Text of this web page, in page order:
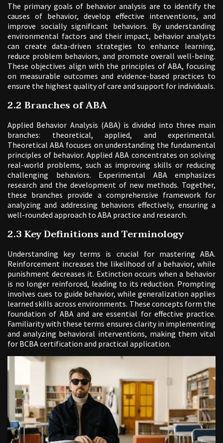
The primary goals of behavior analysis are to identify the
causes of behavior, develop effective interventions, and
improve socially significant behaviors. By understanding
environmental factors and their impact, behavior analysts
can create data-driven strategies to enhance learning,
reduce problem behaviors, and promote overall well-being.
These objectives align with the principles of ABA, focusing
on measurable outcomes and evidence-based practices to
ensure the highest quality of care and support for individuals.
2.2 Branches of ABA
Applied Behavior Analysis (ABA) is divided into three main
branches: theoretical, applied, and experimental.
Theoretical ABA focuses on understanding the fundamental
principles of behavior. Applied ABA concentrates on solving
real-world problems, such as improving skills or reducing
challenging behaviors. Experimental ABA emphasizes
research and the development of new methods. Together,
these branches provide a comprehensive framework for
analyzing and addressing behaviors effectively, ensuring a
well-rounded approach to ABA practice and research.
2.3 Key Definitions and Terminology
Understanding key terms is crucial for mastering ABA.
Reinforcement increases the likelihood of a behavior, while
punishment decreases it. Extinction occurs when a behavior
is no longer reinforced, leading to its reduction. Prompting
involves cues to guide behavior, while generalization applies
learned skills across environments. These concepts form the
foundation of ABA and are essential for effective practice.
Familiarity with these terms ensures clarity in implementing
and analyzing behavioral interventions, making them vital
for BCBA certification and practical application.